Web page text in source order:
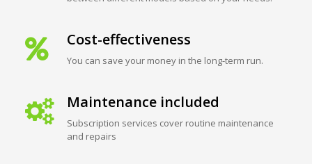
Cost-effectiveness
You can save your money in the long-term run.
Maintenance included
Subscription services cover routine maintenance
and repairs